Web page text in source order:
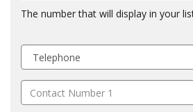
The number that will display in your